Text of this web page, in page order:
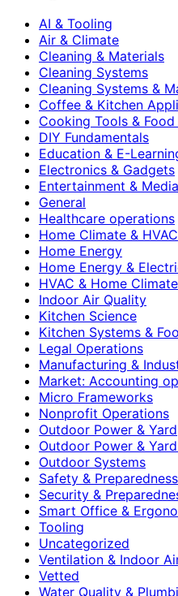
AI & Tooling
Air & Climate
Cleaning & Materials
Cleaning Systems
Cleaning Systems &
Coffee & Kitchen
Cooking Tools &
DIY Fundamentals
Education & E-
Electronics & Gadgets
Entertainment & Media
General
Healthcare operations
Home Climate & HVAC
Home Energy
Home Energy &
HVAC & Home Climate
Indoor Air Quality
Kitchen Science
Kitchen Systems &
Legal Operations
Manufacturing &
Market: Accounting
Micro Frameworks
Nonprofit Operations
Outdoor Power & Yard
Outdoor Power &
Outdoor Systems
Safety & Preparedness
Security &
Smart Office &
Tooling
Uncategorized
Ventilation & Indoor
Vetted
Water Quality &